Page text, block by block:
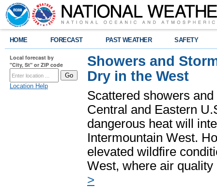
HOME FORECAST PAST WEATHER SAFETY
Local forecast by
"City, St" or ZIP code
Location Help
Showers and
Dry in the West
Scattered showers
Central and Eastern
dangerous heat will
Intermountain West.
elevated wildfire
West, where air
>